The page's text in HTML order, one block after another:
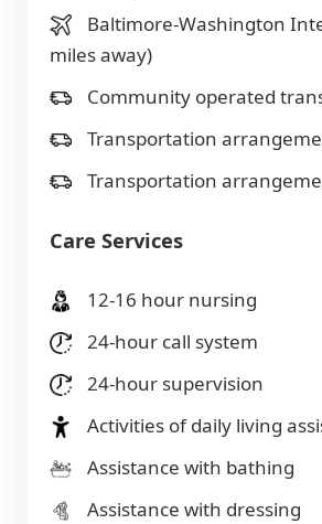
Baltimore-Washington
miles away)
Community operated
Transportation
Transportation
Care Services
12-16 hour nursing
24-hour call system
24-hour supervision
Activities of daily living
Assistance with bathing
Assistance with dressing